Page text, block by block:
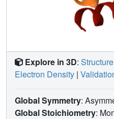
Explore in 3D: Structure
Electron Density |
Global Symmetry:
Global Stoichiometry: